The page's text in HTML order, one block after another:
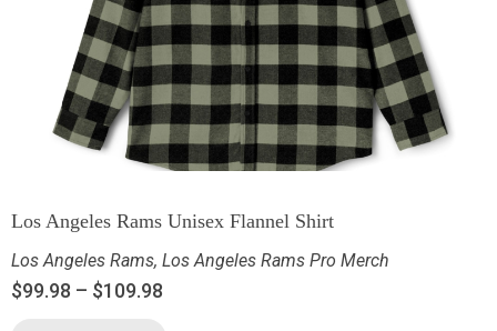
Los Angeles Rams Unisex Flannel Shirt
Los Angeles Rams, Los Angeles Rams Pro Merch
$99.98 – $109.98